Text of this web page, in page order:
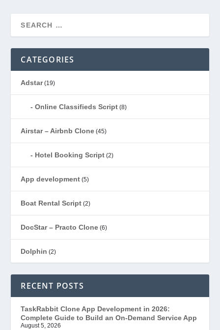
CATEGORIES
Adstar(19)
Online Classifieds Script (8)
Airstar – Airbnb Clone (45)
Hotel Booking Script (2)
App development (5)
Boat Rental Script (2)
DocStar – Practo Clone (6)
Dolphin (2)
Ecommerce(1)
EduStar – Udemy Clone
FoodStar – Swiggy Clone
RECENT POSTS
TaskRabbit Clone App Development in 2026:
Complete Guide to Build an On-Demand Service App
August 5, 2026